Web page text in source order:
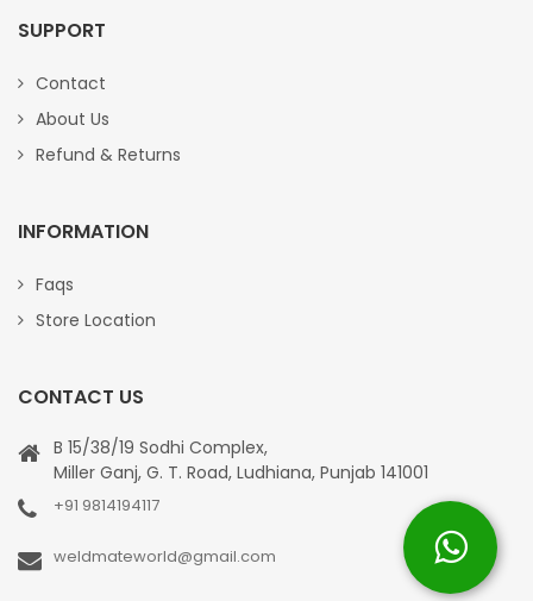
SUPPORT
Contact
About Us
Refund & Returns
INFORMATION
Faqs
Store Location
CONTACT US
B 15/38/19 Sodhi Complex,
Miller Ganj, G. T. Road, Ludhiana, Punjab 141001
+91 9814194117
weldmateworld@gmail.com